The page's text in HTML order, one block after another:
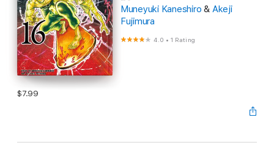
Muneyuki Kaneshiro & Akeji
Fujimura
4.0 •1 Rating
$7.99